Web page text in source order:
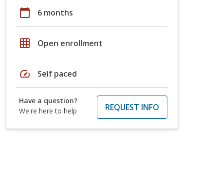
calendar_today 6 months
grid_on Open enrollment
speed Self paced
Have a question?
We're here to help
REQUEST INFO